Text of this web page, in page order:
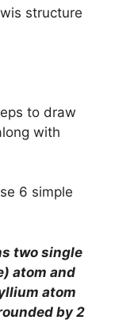
structure
to draw
with
6 simple
two single
atom and
atom
by 2